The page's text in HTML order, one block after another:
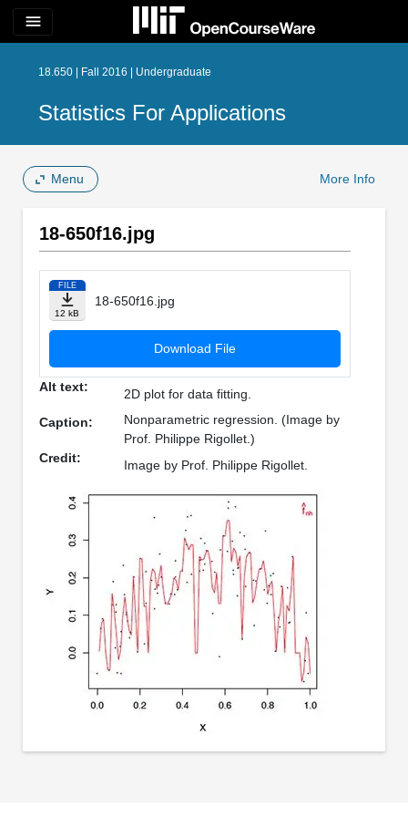
menu
18.650 | Fall 2016 | Undergraduate
Statistics For Applications
Menu More Info
18-650f16.jpg
FILE
12 kB
18-650f16.jpg
Download File
Alt text:
2D plot for data fitting.
Caption:
Nonparametric regression. (Image by
Prof. Philippe Rigollet.)
Credit:
Image by Prof. Philippe Rigollet.